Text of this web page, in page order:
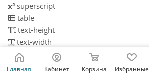
superscript
table
text-height
text-width
th
Главная Кабинет Корзина Избранные